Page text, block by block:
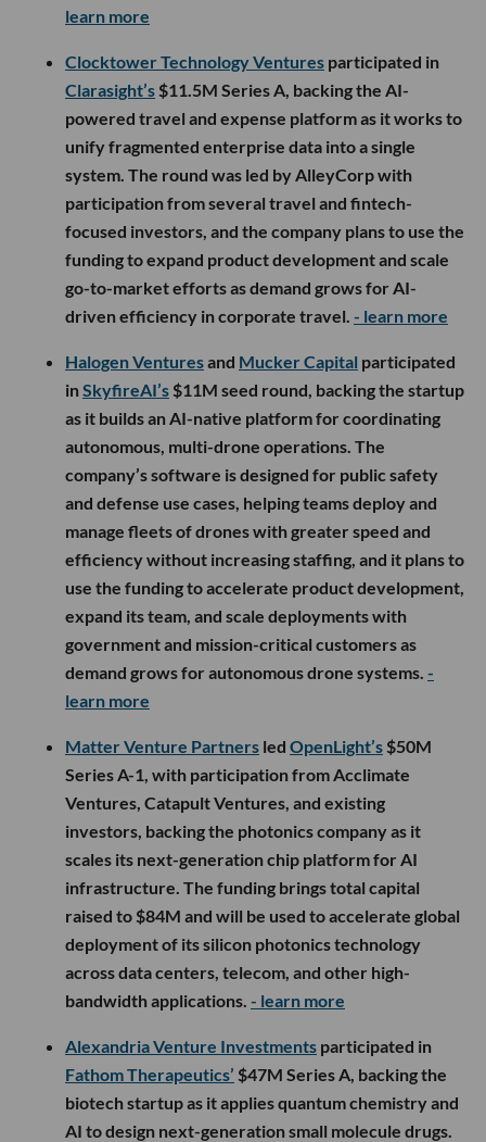
learn more
Clocktower Technology Ventures participated in
Clarasight’s $11.5M Series A, backing the AI-
powered travel and expense platform as it works to
unify fragmented enterprise data into a single
system. The round was led by AlleyCorp with
participation from several travel and fintech-
focused investors, and the company plans to use the
funding to expand product development and scale
go-to-market efforts as demand grows for AI-
driven efficiency in corporate travel. - learn more
Halogen Venturesand Mucker Capital participated
inSkyfireAI’s $11M seed round, backing the startup
as it builds an AI-native platform for coordinating
autonomous, multi-drone operations. The
company’s software is designed for public safety
and defense use cases, helping teams deploy and
manage fleets of drones with greater speed and
efficiency without increasing staffing, and it plans to
use the funding to accelerate product development,
expand its team, and scale deployments with
government and mission-critical customers as
demand grows for autonomous drone systems. -
learn more
Matter Venture Partners led OpenLight’s $50M
Series A-1, with participation from Acclimate
Ventures, Catapult Ventures, and existing
investors, backing the photonics company as it
scales its next-generation chip platform for AI
infrastructure. The funding brings total capital
raised to $84M and will be used to accelerate global
deployment of its silicon photonics technology
across data centers, telecom, and other high-
bandwidth applications. - learn more
Alexandria Venture Investments participated in
Fathom Therapeutics’ $47M Series A, backing the
biotech startup as it applies quantum chemistry and
AI to design next-generation small molecule drugs.